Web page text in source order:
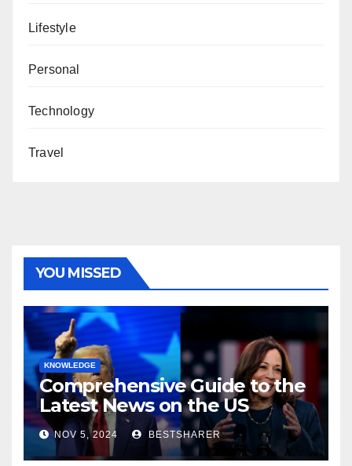
Lifestyle
Personal
Technology
Travel
YOU MISSED
KNOWLEDGE
Comprehensive Guide to the
Latest News on the US
Election 2024
NOV 5, 2024 BESTSHARER